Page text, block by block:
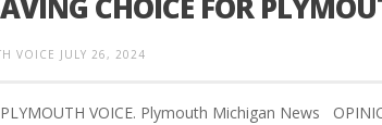
VOICE JULY 26, 2024
VOICE. Plymouth Michigan News